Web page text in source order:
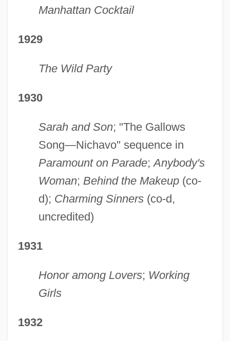
Manhattan Cocktail
1929
The Wild Party
1930
Sarah and Son; "The Gallows
Song—Nichavo" sequence in
Paramount on Parade;Anybody's
Woman; Behind the Makeup(co-
d); Charming Sinners(co-d,
uncredited)
1931
Honor among Lovers; Working
Girls
1932